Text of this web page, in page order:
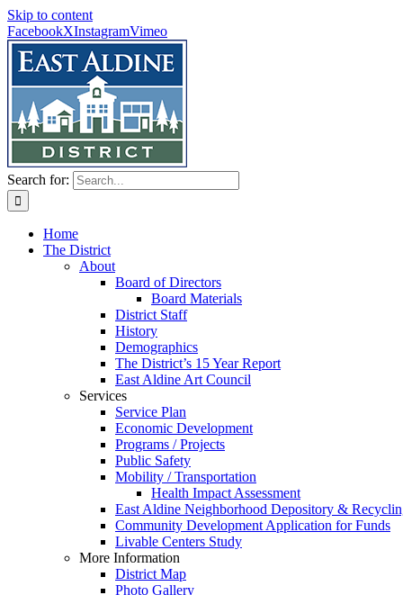
Skip to content
FacebookXInstagramVimeo
Search for:
Home
The District
About
Board of Directors
Board Materials
District Staff
History
Demographics
The District’s 15 Year Report
East Aldine Art Council
Services
Service Plan
Economic Development
Programs / Projects
Public Safety
Mobility / Transportation
Health Impact Assessment
East Aldine Neighborhood Depository &
Community Development Application for Funds
Livable Centers Study
More Information
District Map
Photo Gallery